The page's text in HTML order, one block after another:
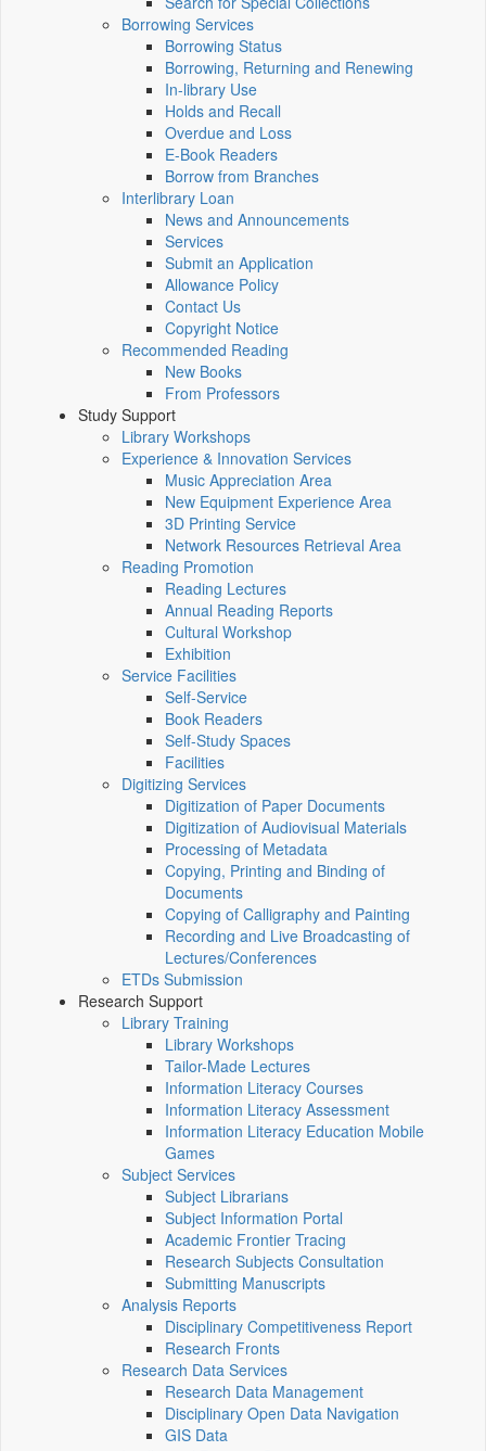
Borrowing Services
Borrowing Status
Borrowing, Returning and Renewing
In-library Use
Holds and Recall
Overdue and Loss
E-Book Readers
Borrow from Branches
Interlibrary Loan
News and Announcements
Services
Submit an Application
Allowance Policy
Contact Us
Copyright Notice
Recommended Reading
New Books
From Professors
Study Support
Library Workshops
Experience & Innovation Services
Music Appreciation Area
New Equipment Experience Area
3D Printing Service
Network Resources Retrieval Area
Reading Promotion
Reading Lectures
Annual Reading Reports
Cultural Workshop
Exhibition
Service Facilities
Self-Service
Book Readers
Self-Study Spaces
Facilities
Digitizing Services
Digitization of Paper Documents
Digitization of Audiovisual Materials
Processing of Metadata
Copying, Printing and Binding of
Documents
Copying of Calligraphy and Painting
Recording and Live Broadcasting of
Lectures/Conferences
ETDs Submission
Research Support
Library Training
Library Workshops
Tailor-Made Lectures
Information Literacy Courses
Information Literacy Assessment
Information Literacy Education Mobile
Games
Subject Services
Subject Librarians
Subject Information Portal
Academic Frontier Tracing
Research Subjects Consultation
Submitting Manuscripts
Analysis Reports
Disciplinary Competitiveness Report
Research Fronts
Research Data Services
Research Data Management
Disciplinary Open Data Navigation
GIS Data